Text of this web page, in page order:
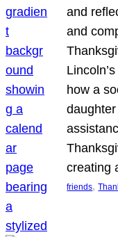
and
and
how a
creating
friends,